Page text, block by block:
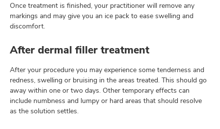
Once treatment is finished, your practitioner will remove any
markings and may give you an ice pack to ease swelling and
discomfort.
After dermal filler treatment
After your procedure you may experience some tenderness and
redness, swelling or bruising in the areas treated. This should go
away within one or two days. Other temporary effects can
include numbness and lumpy or hard areas that should resolve
as the solution settles.